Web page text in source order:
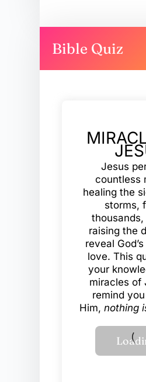
Bible Quiz
Jesus
countless
healing the
storms,
raising the
reveal
love. This
your
miracles of
remind
Him,nothing